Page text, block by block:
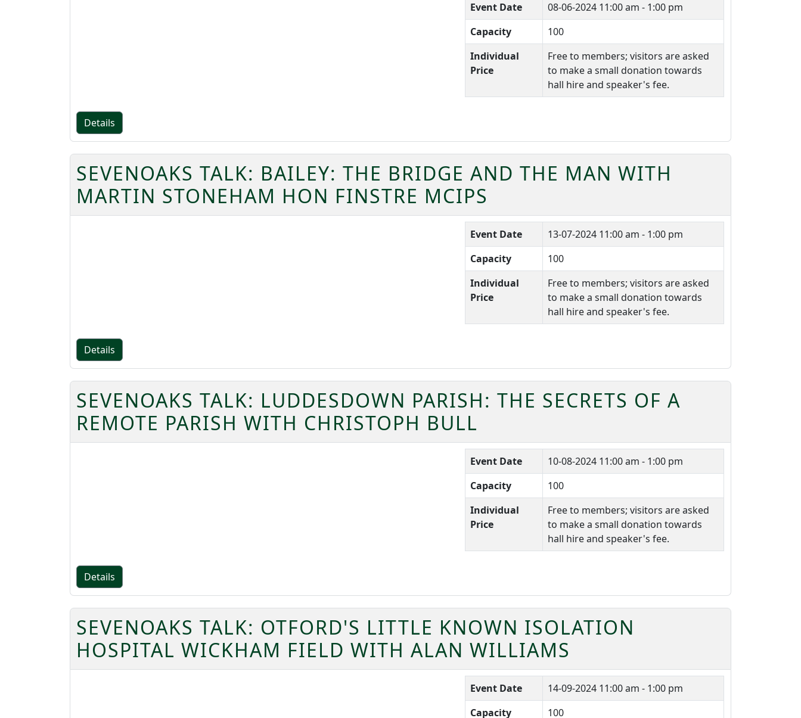
Event Date 08-06-2024 11:00 am - 1:00 pm
Capacity
100
Individual
Price
Free to members; visitors are asked
to make a small donation towards
hall hire and speaker's fee.
Details
SEVENOAKS TALK: BAILEY: THE BRIDGE AND THE MAN WITH
MARTIN STONEHAM HON FINSTRE MCIPS
Event Date 13-07-2024 11:00 am - 1:00 pm
Capacity
100
Individual
Price
Free to members; visitors are asked
to make a small donation towards
hall hire and speaker's fee.
Details
SEVENOAKS TALK: LUDDESDOWN PARISH: THE SECRETS OF A
REMOTE PARISH WITH CHRISTOPH BULL
Event Date 10-08-2024 11:00 am - 1:00 pm
Capacity
100
Individual
Price
Free to members; visitors are asked
to make a small donation towards
hall hire and speaker's fee.
Details
SEVENOAKS TALK: OTFORD'S LITTLE KNOWN ISOLATION
HOSPITAL WICKHAM FIELD WITH ALAN WILLIAMS
Event Date 14-09-2024 11:00 am - 1:00 pm
Capacity
100